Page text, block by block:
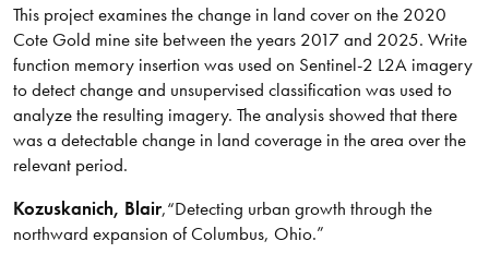
This project examines the change in land cover on the 2020
Cote Gold mine site between the years 2017 and 2025. Write
function memory insertion was used on Sentinel-2 L2A imagery
to detect change and unsupervised classification was used to
analyze the resulting imagery. The analysis showed that there
was a detectable change in land coverage in the area over the
relevant period.
Kozuskanich, Blair,“Detecting urban growth through the
northward expansion of Columbus, Ohio.”